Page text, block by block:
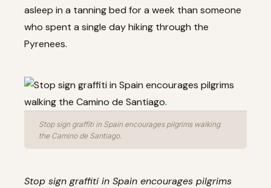
asleep in a tanning bed for a week than someone
who spent a single day hiking through the
Pyrenees.
Stop sign graffiti in Spain encourages pilgrims walking
the Camino de Santiago.
Stop sign graffiti in Spain encourages pilgrims